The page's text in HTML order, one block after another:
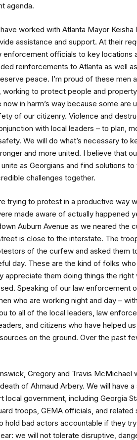
agenda.
worked with Atlanta Mayor
assistance and support. At their
enforcement officials to key locations
reinforcements to Atlanta as well
peace. I’m proud of these men
working to protect people and
now in harm’s way because some are
of our citizenry. Violence and
with local leaders – to plan,
We will do what’s necessary to
and more united. I believe that
as Georgians and find solutions
challenges together.
trying to protest in a productive way
made aware of actually happened
Auburn Avenue as we neared the
is close to the interstate. The
of the curfew and asked them
day. These are the kind of folks
appreciate them doing things the
Speaking of our law enforcement
who are working night and day –
to all of the local leaders, law
and citizens who have helped
on the ground. Over the past
Gregory and Travis
of Ahmaud Arbery. We will have
local government, including Georgia
troops, GEMA officials, and
hold bad actors accountable if they
we will not tolerate disruptive,